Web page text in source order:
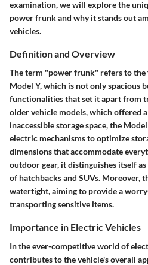
examination, we will explore the
power frunk and why it stands out
vehicles.
Definition and Overview
The term "power frunk" refers to
Model Y, which is not only spacious
functionalities that set it apart from
older vehicle models, which offered
inaccessible storage space, the
electric mechanisms to optimize
dimensions that accommodate
outdoor gear, it distinguishes itself
of hatchbacks and SUVs. Moreover,
watertight, aiming to provide a
transporting sensitive items.
Importance in Electric Vehicles
In the ever-competitive world of
contributes to the vehicle's overall